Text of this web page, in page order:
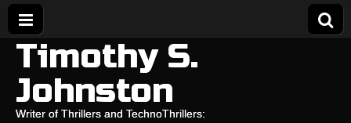
Timothy S.
Johnston
Writer of Thrillers and TechnoThrillers: